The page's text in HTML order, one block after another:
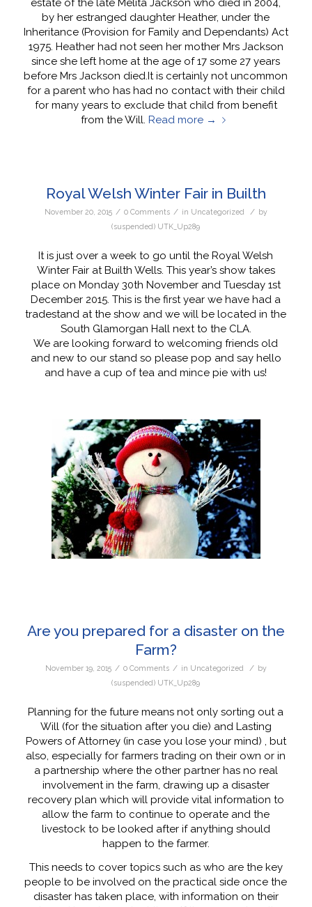
estate of the late Melita Jackson who died in 2004,
by her estranged daughter Heather, under the
Inheritance (Provision for Family and Dependants) Act
1975. Heather had not seen her mother Mrs Jackson
since she left home at the age of 17 some 27 years
before Mrs Jackson died.It is certainly not uncommon
for a parent who has had no contact with their child
for many years to exclude that child from benefit
from the Will. Read more→
Royal Welsh Winter Fair in Builth
November 20, 2015 / 0 Comments / in Uncategorized / by
(suspended) UTK_Up289
It is just over a week to go until the Royal Welsh
Winter Fair at Builth Wells. This year’s show takes
place on Monday 30th November and Tuesday 1st
December 2015. This is the first year we have had a
tradestand at the show and we will be located in the
South Glamorgan Hall next to the CLA.
We are looking forward to welcoming friends old
and new to our stand so please pop and say hello
and have a cup of tea and mince pie with us!
Are you prepared for a disaster on the
Farm?
November 19, 2015 / 0 Comments / in Uncategorized / by
(suspended) UTK_Up289
Planning for the future means not only sorting out a
Will (for the situation after you die) and Lasting
Powers of Attorney (in case you lose your mind) , but
also, especially for farmers trading on their own or in
a partnership where the other partner has no real
involvement in the farm, drawing up a disaster
recovery plan which will provide vital information to
allow the farm to continue to operate and the
livestock to be looked after if anything should
happen to the farmer.
This needs to cover topics such as who are the key
people to be involved on the practical side once the
disaster has taken place, with information on their